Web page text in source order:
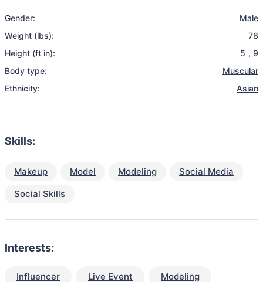
Gender:
Male
Weight (lbs):
78
Height (ft in):
5 , 9
Body type:
Muscular
Ethnicity:
Asian
Skills:
Makeup Model Modeling
Social Media
Social Skills
Interests:
Influencer Live Event Modeling